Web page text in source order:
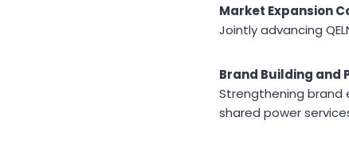
Market Expansion
Jointly advancing
Brand Building and
Strengthening brand
shared power